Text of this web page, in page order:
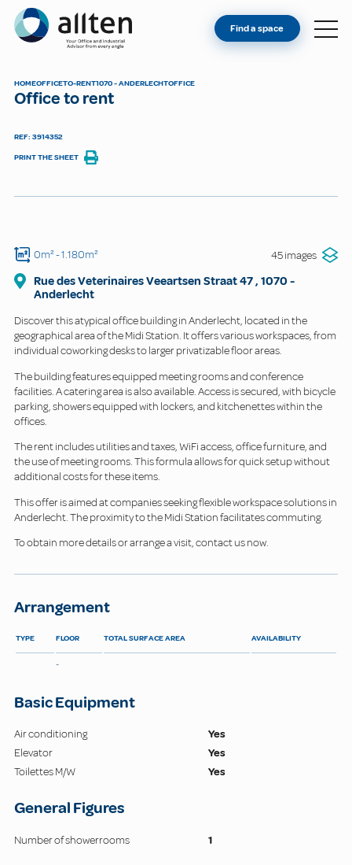
Allten
FIND A SPACE
Find a space
HOMEOFFICETO-RENT1070 - ANDERLECHTOFFICE
Office to rent
REF: 3914352
PRINT THE SHEET
0m²- 1.180m² 45 images
Rue des Veterinaires Veeartsen Straat47, 1070 -
Anderlecht
Discover this atypical office building in Anderlecht, located in the
geographical area of the Midi Station. It offers various workspaces, from
individual coworking desks to larger privatizable floor areas.
The building features equipped meeting rooms and conference
facilities. A catering area is also available. Access is secured, with bicycle
parking, showers equipped with lockers, and kitchenettes within the
offices.
The rent includes utilities and taxes, WiFi access, office furniture, and
the use of meeting rooms. This formula allows for quick setup without
additional costs for these items.
This offer is aimed at companies seeking flexible workspace solutions in
Anderlecht. The proximity to the Midi Station facilitates commuting.
To obtain more details or arrange a visit, contact us now.
Arrangement
TYPE FLOOR TOTAL SURFACE AREA AVAILABILITY
-
Basic Equipment
Air conditioning
Yes
Elevator
Yes
Toilettes M/W
Yes
General Figures
Number of showerrooms 1